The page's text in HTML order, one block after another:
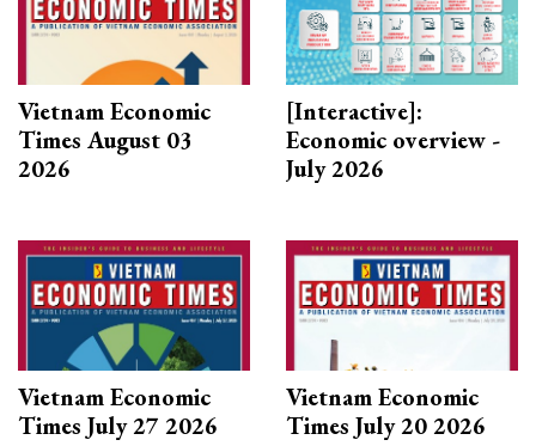
Vietnam Economic
Times August 03
2026
[Interactive]:
Economic overview -
July 2026
Vietnam Economic
Times July 27 2026
Vietnam Economic
Times July 20 2026